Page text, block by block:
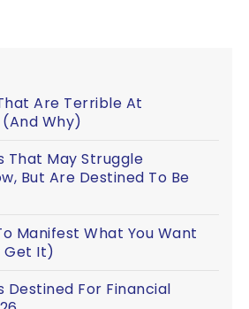
Are Terrible At
Why)
That May Struggle
But Are Destined To Be
Manifest What You Want
Get It)
Destined For Financial